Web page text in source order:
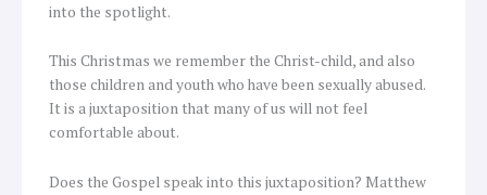
into the spotlight.
This Christmas we remember the Christ-child, and also
those children and youth who have been sexually abused.
It is a juxtaposition that many of us will not feel
comfortable about.
Does the Gospel speak into this juxtaposition? Matthew